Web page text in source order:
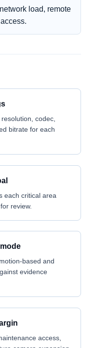
load, remote
codec,
bitrate for each
each critical area
review.
based and
evidence
access,